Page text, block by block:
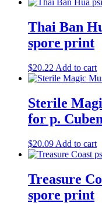
Thai Ban
spore print
$20.22 Add to cart
Sterile
for p.
$20.09 Add to cart
Treasure
spore print